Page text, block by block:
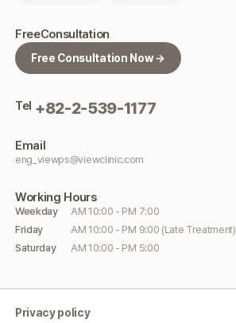
FreeConsultation
Free Consultation Now →
Tel +82-2-539-1177
Email
eng_viewps@viewclinic.com
Working Hours
Weekday
AM 10:00 - PM 7:00
Friday
AM 10:00 - PM 9:00 (Late Treatment)
Saturday
AM 10:00 - PM 5:00
Privacy policy